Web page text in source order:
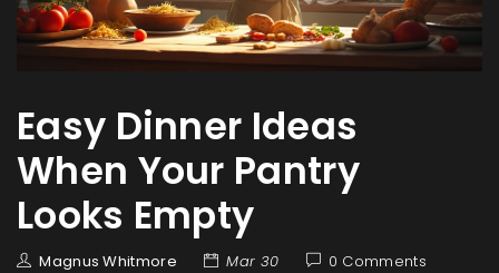
Easy Dinner Ideas
When Your Pantry
Looks Empty
Magnus Whitmore Mar 30 0 Comments